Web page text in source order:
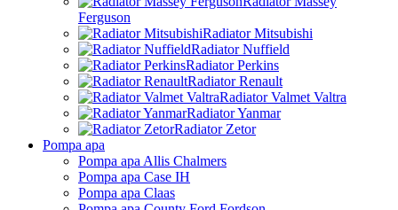
Ferguson
Radiator Mitsubishi
Radiator Nuffield
Radiator Perkins
Radiator Renault
Radiator Valmet Valtra
Radiator Yanmar
Radiator Zetor
Pompa apa
Pompa apa Allis Chalmers
Pompa apa Case IH
Pompa apa Claas